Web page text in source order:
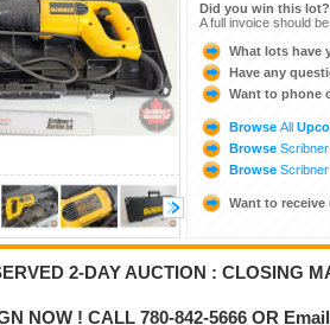
Did you win this lot?
A full invoice should
What lots have
Have any
Want to phone
Browse All
Browse Scribner
Browse Scribner
Want to
2-DAY AUCTION : CLOSING
NOW ! CALL 780-842-5666 OR